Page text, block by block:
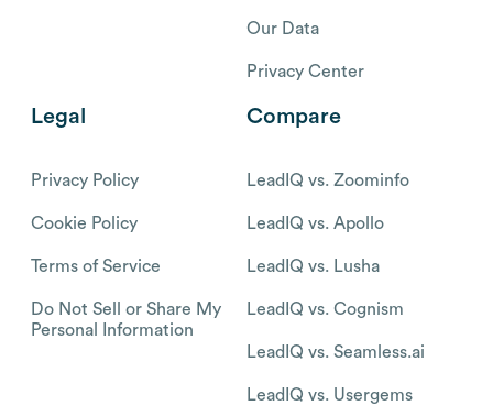
Our Data
Privacy Center
Legal
Privacy Policy
Cookie Policy
Terms of Service
Do Not Sell or Share My
Personal Information
Compare
LeadIQ vs. Zoominfo
LeadIQ vs. Apollo
LeadIQ vs. Lusha
LeadIQ vs. Cognism
LeadIQ vs. Seamless.ai
LeadIQ vs. Usergems